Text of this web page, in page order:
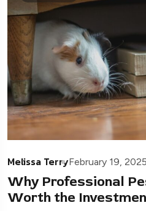
Melissa TerryFebruary 19, 2025
Why Professional
Worth the